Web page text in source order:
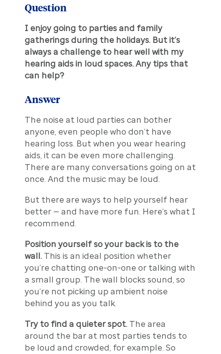
Question
I enjoy going to parties and family
gatherings during the holidays. But it’s
always a challenge to hear well with my
hearing aids in loud spaces. Any tips that
can help?
Answer
The noise at loud parties can bother
anyone, even people who don’t have
hearing loss. But when you wear hearing
aids, it can be even more challenging.
There are many conversations going on at
once. And the music may be loud.
But there are ways to help yourself hear
better — and have more fun. Here’s what I
recommend.
Position yourself so your back is to the
wall.This is an ideal position whether
you’re chatting one-on-one or talking with
a small group. The wall blocks sound, so
you’re not picking up ambient noise
behind you as you talk.
Try to find a quieter spot.The area
around the bar at most parties tends to
be loud and crowded, for example. So